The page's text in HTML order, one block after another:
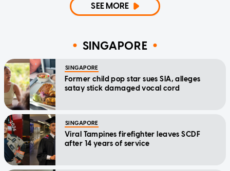
SEE MORE
SINGAPORE
SINGAPORE
Former child pop star sues SIA, alleges
satay stick damaged vocal cord
SINGAPORE
Viral Tampines firefighter leaves SCDF
after 14 years of service